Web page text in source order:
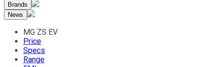
Brands
News
MG ZS EV
Price
Specs
Range